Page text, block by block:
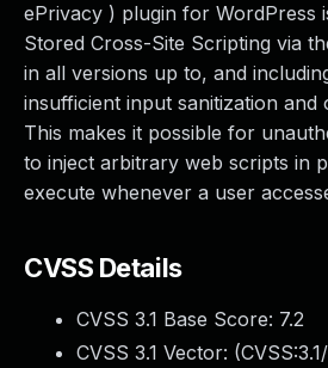
ePrivacy ) plugin for WordPress
Stored Cross-Site Scripting via
in all versions up to, and
insufficient input sanitization and
This makes it possible for
to inject arbitrary web scripts in
execute whenever a user
CVSS Details
CVSS 3.1 Base Score: 7.2
CVSS 3.1 Vector: (